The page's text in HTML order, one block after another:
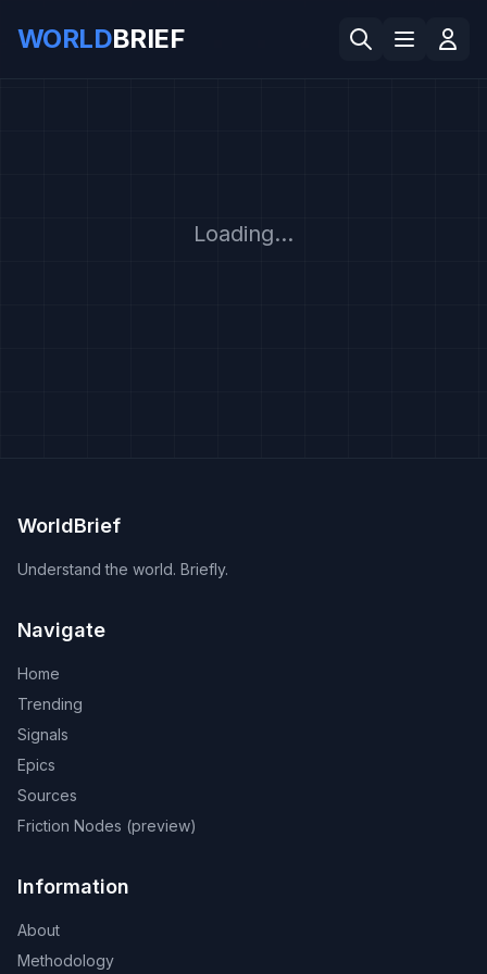
WORLDBRIEF
Loading...
WorldBrief
Understand the world. Briefly.
Navigate
Home
Trending
Signals
Epics
Sources
Friction Nodes (preview)
Information
About
Methodology